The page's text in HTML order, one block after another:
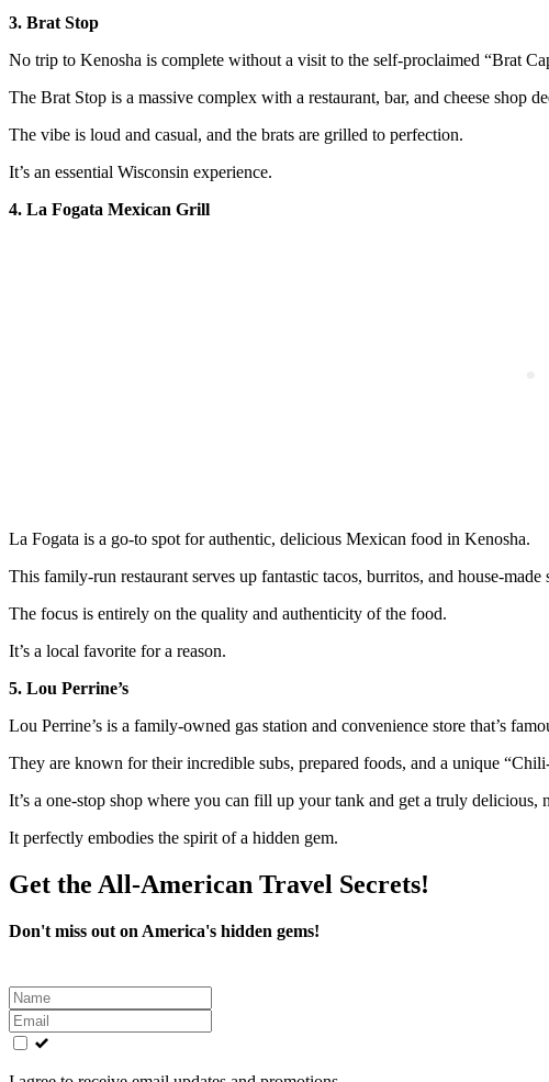
3. Brat Stop
No trip to Kenosha is complete without a visit to the self-proclaimed “Brat
The Brat Stop is a massive complex with a restaurant, bar, and cheese shop
The vibe is loud and casual, and the brats are grilled to perfection.
It’s an essential Wisconsin experience.
4. La Fogata Mexican Grill
La Fogata is a go-to spot for authentic, delicious Mexican food in Kenosha.
This family-run restaurant serves up fantastic tacos, burritos, and house-
The focus is entirely on the quality and authenticity of the food.
It’s a local favorite for a reason.
5. Lou Perrine’s
Lou Perrine’s is a family-owned gas station and convenience store that’s
They are known for their incredible subs, prepared foods, and a unique
It’s a one-stop shop where you can fill up your tank and get a truly delicious,
It perfectly embodies the spirit of a hidden gem.
Get the All-American Travel Secrets!
Don't miss out on America's hidden gems!
Leave
this
field
blank